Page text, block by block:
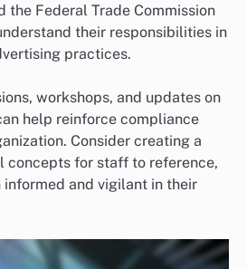
the Federal Trade Commission
their responsibilities in
practices.
workshops, and updates on
help reinforce compliance
Consider creating a
concepts for staff to reference,
informed and vigilant in their